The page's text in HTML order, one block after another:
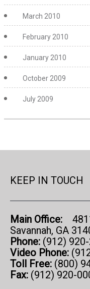
March 2010
February 2010
January 2010
October 2009
July 2009
KEEP IN TOUCH
Main Office:
Savannah, GA
Phone: (912)
Video Phone:
Toll Free: (800)
Fax: (912) 920-